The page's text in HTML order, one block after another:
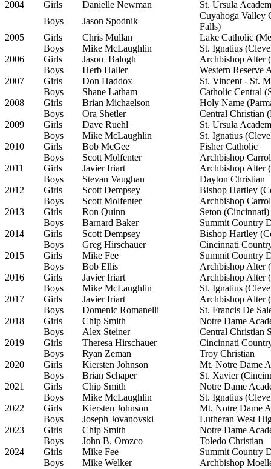
2004
Girls Danielle Newman
St. Ursula
Boys
Jason Spodnik
Cuyahoga Valley
Falls)
2005
Girls Chris Mullan
Lake Catholic
Boys
Mike McLaughlin
St. Ignatius
2006
Girls Jason Balogh
Archbishop Alter
Boys
Herb Haller
Western Reserve
2007
Girls Don Haddox
St. Vincent - St.
Boys
Shane Latham
Catholic Central
2008
Girls Brian Michaelson
Holy Name
Boys
Ora Shetler
Central Christian
2009
Girls Dave Ruehl
St. Ursula
Boys
Mike McLaughlin
St. Ignatius
2010
Girls Bob McGee
Fisher Catholic
Boys
Scott Molfenter
Archbishop
2011
Girls Javier Iriart
Archbishop Alter
Boys
Stevan Vaughan
Dayton Christian
2012
Girls Scott Dempsey
Bishop Hartley
Boys
Scott Molfenter
Archbishop
2013
Girls Ron Quinn
Seton (Cincinnati)
Boys
Barnard Baker
Summit Country
2014
Girls Scott Dempsey
Bishop Hartley
Boys
Greg Hirschauer
Cincinnati
2015
Girls Mike Fee
Summit Country
Boys
Bob Ellis
Archbishop Alter
2016
Girls Javier Iriart
Archbishop Alter
Boys
Mike McLaughlin
St. Ignatius
2017
Girls Javier Iriart
Archbishop Alter
Boys
Domenic Romanelli
St. Francis De
2018
Girls Chip Smith
Notre Dame
Boys
Alex Steiner
Central Christian
2019
Girls Theresa Hirschauer
Cincinnati
Boys
Ryan Zeman
Troy Christian
2020
Girls Kiersten Johnson
Mt. Notre Dame
Boys
Brian Schaper
St. Xavier
2021
Girls Chip Smith
Notre Dame
Boys
Mike McLaughlin
St. Ignatius
2022
Girls Kiersten Johnson
Mt. Notre Dame
Boys
Joseph Jovanovski
Lutheran West
2023
Girls Chip Smith
Notre Dame
Boys
John B. Orozco
Toledo Christian
2024
Girls Mike Fee
Summit Country
Boys
Mike Welker Archbishop